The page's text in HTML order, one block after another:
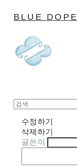
BLUE DOPE
수정하기
삭제하기
글쓴이